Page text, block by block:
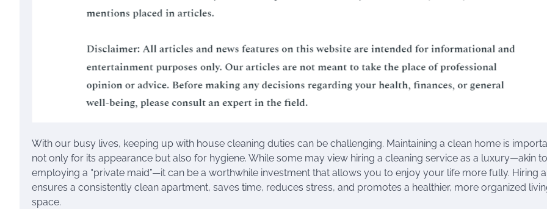
With our busy lives, keeping up with house cleaning duties can be challenging. Maintaining a clean home is
not only for its appearance but also for hygiene. While some may view hiring a cleaning service as a luxury—akin to
employing a “private maid”—it can be a worthwhile investment that allows you to enjoy your life more fully. Hiring
ensures a consistently clean apartment, saves time, reduces stress, and promotes a healthier, more organized
space.